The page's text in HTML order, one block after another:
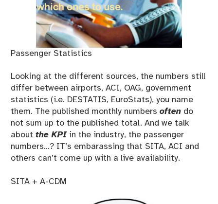
Passenger Statistics
Looking at the different sources, the numbers still
differ between airports, ACI, OAG, government
statistics (i.e. DESTATIS, EuroStats), you name
them. The published monthly numbersoften do
not sum up to the published total. And we talk
aboutthe KPI in the industry, the passenger
numbers…? IT’s embarassing that SITA, ACI and
others can’t come up with a live availability.
SITA + A-CDM